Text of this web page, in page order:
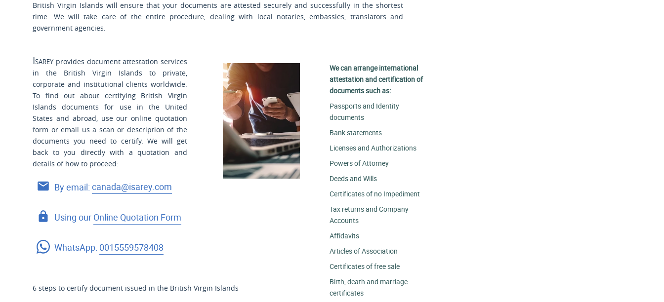
British Virgin Islands will ensure that your documents are attested securely and successfully in the shortest
time. We will take care of the entire procedure, dealing with local notaries, embassies, translators and
government agencies.
We can arrange international
attestation and certification of
documents such as:
Passports and Identity
documents
Bank statements
Licenses and Authorizations
Powers of Attorney
Deeds and Wills
Certificates of no Impediment
Tax returns and Company
Accounts
Affidavits
Articles of Association
Certificates of free sale
Birth, death and marriage
certificates
Isarey provides document attestation services
in the British Virgin Islands to private,
corporate and institutional clients worldwide.
To find out about certifying British Virgin
Islands documents for use in the United
States and abroad, use our online quotation
form or email us a scan or description of the
documents you need to certify. We will get
back to you directly with a quotation and
details of how to proceed:
By email:canada@isarey.com
Using our Online Quotation Form
WhatsApp: 0015559578408
6 steps to certify document issued in the British Virgin Islands